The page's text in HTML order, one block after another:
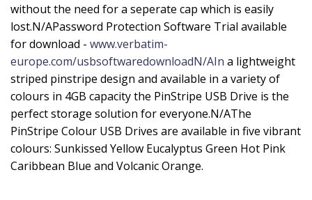
without the need for a seperate cap which is easily
lost.N/APassword Protection Software Trial available
for download - www.verbatim-
europe.com/usbsoftwaredownloadN/AIn a lightweight
striped pinstripe design and available in a variety of
colours in 4GB capacity the PinStripe USB Drive is the
perfect storage solution for everyone.N/AThe
PinStripe Colour USB Drives are available in five vibrant
colours: Sunkissed Yellow Eucalyptus Green Hot Pink
Caribbean Blue and Volcanic Orange.